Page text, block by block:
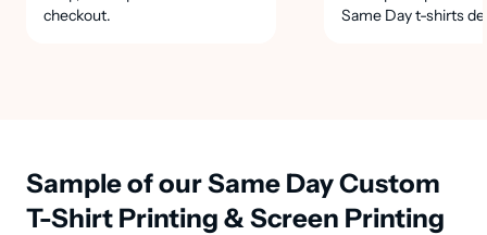
checkout.
Same Day t-shirts
Sample of our Same Day Custom
T-Shirt Printing & Screen Printing